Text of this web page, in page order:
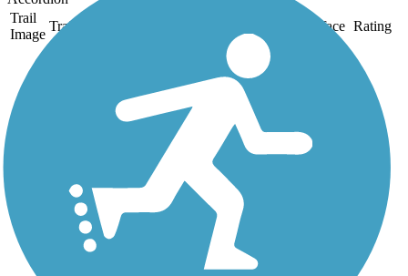
Trail
Image
Trail Name Surface Rating
Gateway Trail
Kings Mountain Gateway
Trail is situated in a beautiful
natural park setting offering
a picnic shelter, restrooms,
drinking fountains, and
parking. Much of the park is
heavily wooded and the trail